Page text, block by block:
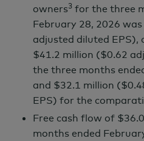
owners3 for the three
February 28, 2026 was
adjusted diluted EPS),
$41.2 million ($0.62
the three months
and $32.1 million
EPS) for the
Free cash flow of
months ended